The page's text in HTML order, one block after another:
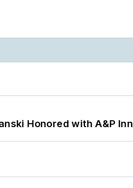
Honored with A&P